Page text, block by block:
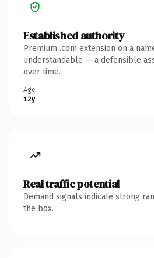
Established authority
Premium .com extension on a
understandable — a defensible
over time.
Age
12y
Real traffic potential
Demand signals indicate strong
the box.